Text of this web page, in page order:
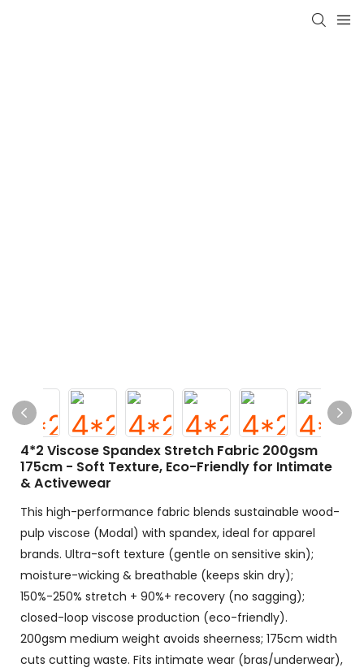
4*2 Viscose Spandex Stretch Fabric 200gsm
175cm - Soft Texture, Eco-Friendly for Intimate
& Activewear
This high-performance fabric blends sustainable wood-
pulp viscose (Modal) with spandex, ideal for apparel
brands.​ Ultra-soft texture (gentle on sensitive skin);
moisture-wicking & breathable (keeps skin dry);
150%-250% stretch + 90%+ recovery (no sagging);
closed-loop viscose production (eco-friendly).​
200gsm medium weight avoids sheerness; 175cm width
cuts cutting waste. Fits intimate wear (bras/underwear),